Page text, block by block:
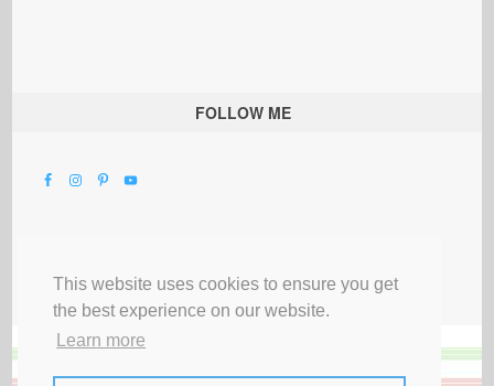
This website uses cookies to ensure you get
the best experience on our website.
Learn more
FOLLOW ME